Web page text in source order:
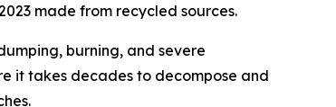
made from recycled sources.
burning, and severe
it takes decades to decompose and